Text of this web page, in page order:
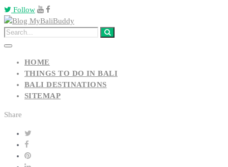
Follow
HOME
THINGS TO DO IN BALI
BALI DESTINATIONS
SITEMAP
Share